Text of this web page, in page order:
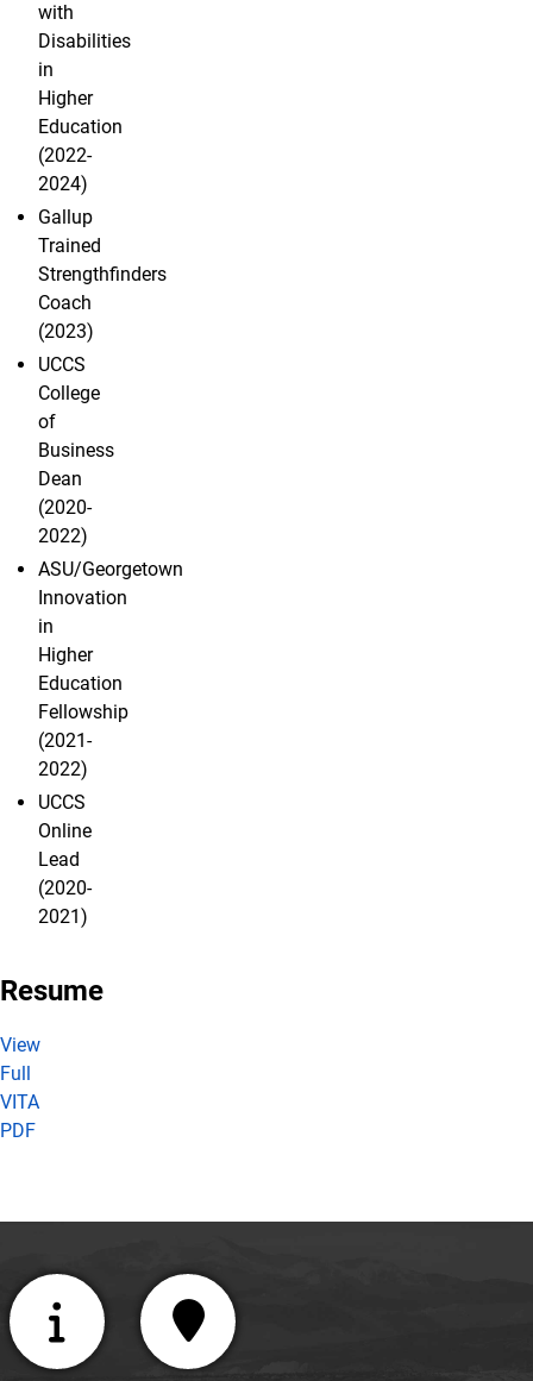
with
Disabilities
in
Higher
Education
(2022-
2024)
Gallup
Trained
Strengthfinders
Coach
(2023)
UCCS
College
of
Business
Dean
(2020-
2022)
ASU/Georgetown
Innovation
in
Higher
Education
Fellowship
(2021-
2022)
UCCS
Online
Lead
(2020-
2021)
Resume
View
Full
VITA
PDF